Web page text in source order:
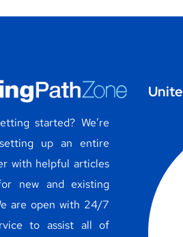
started? We’re
up an entire
with helpful articles
new and existing
are open with 24/7
to assist all of